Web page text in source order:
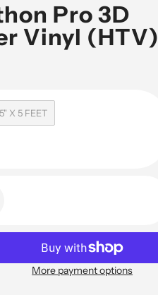
Pro 3D
Vinyl (HTV)
X 5 FEET
More payment options